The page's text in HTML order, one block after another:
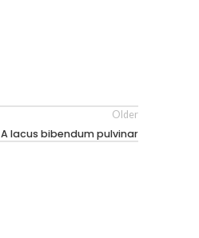
Older
A lacus bibendum pulvinar